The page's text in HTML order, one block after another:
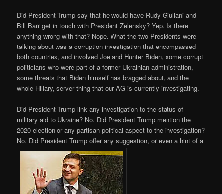
Did President Trump say that he would have Rudy Giuliani and
Bill Barr get in touch with President Zelensky? Yep. Is there
anything wrong with that? Nope. What the two Presidents were
talking about was a corruption investigation that encompassed
both countries, and involved Joe and Hunter Biden, some corrupt
politicians who were part of a former Ukrainian administration,
some threats that Biden himself has bragged about, and the
whole Hillary, server thing that our AG is currently investigating.
Did President Trump link any investigation to the status of
military aid to Ukraine? No. Did President Trump mention the
2020 election or any partisan political aspect to the investigation?
No. Did President Trump offer any suggestion, or even a hint of a